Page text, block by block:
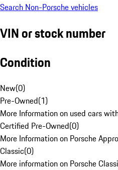
Search Non-Porsche vehicles
VIN or stock number
Condition
New(0)
Pre-Owned(1)
More Information on used cars
Certified Pre-Owned(0)
More Information on Porsche
Classic(0)
More information on Porsche